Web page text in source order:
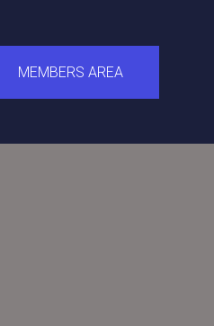
MEMBERS AREA